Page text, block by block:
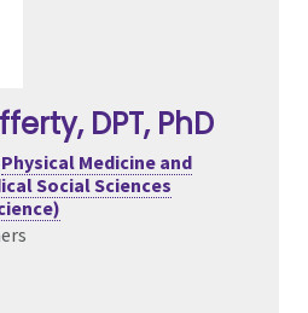
, DPT, PhD
Physical Medicine and
Social Sciences